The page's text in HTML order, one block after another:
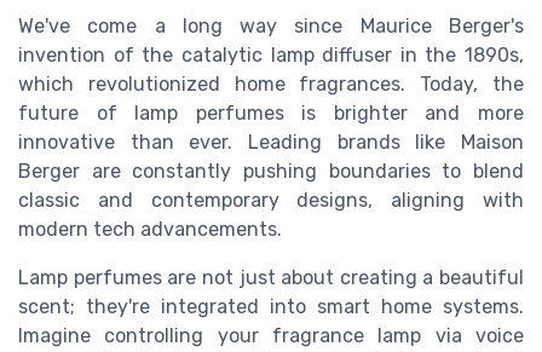
We've come a long way since Maurice Berger's
invention of the catalytic lamp diffuser in the 1890s,
which revolutionized home fragrances. Today, the
future of lamp perfumes is brighter and more
innovative than ever. Leading brands like Maison
Berger are constantly pushing boundaries to blend
classic and contemporary designs, aligning with
modern tech advancements.
Lamp perfumes are not just about creating a beautiful
scent; they're integrated into smart home systems.
Imagine controlling your fragrance lamp via voice